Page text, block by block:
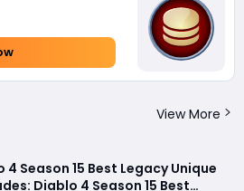
View More
4 Season 15 Best Legacy Unique
Diablo 4 Season 15 Best